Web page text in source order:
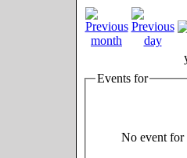
Events for
No event for